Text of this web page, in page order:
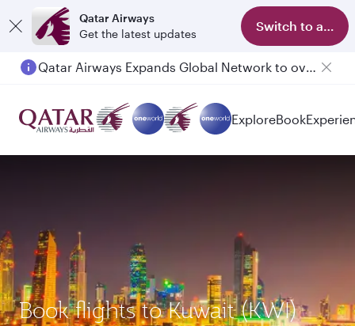
Qatar Airways
Get the latest updates
Switch to app
Qatar Airways Expands Global Network to over 160 Destinations
ExploreBook
Book flights to Kuwait (KWI)